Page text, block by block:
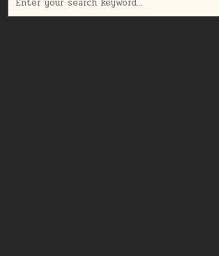
for: